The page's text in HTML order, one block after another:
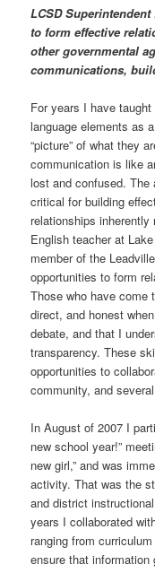
LCSD
to form effective
other governmental
communications,
For years I have
language elements as
“picture” of what they
communication is like
lost and confused.
critical for building
relationships
English teacher at
member of the
opportunities to form
Those who have come
direct, and honest
debate, and that I
transparency. These
opportunities to
community, and
In August of 2007 I
new school year!”
new girl,” and was
activity. That was the
and district
years I collaborated
ranging from
ensure that